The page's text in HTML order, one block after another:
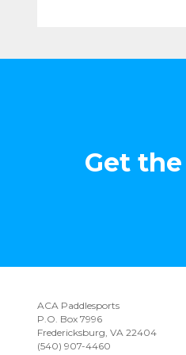
Get
ACA Paddlesports
P.O. Box 7996
Fredericksburg, VA 22404
(540) 907-4460